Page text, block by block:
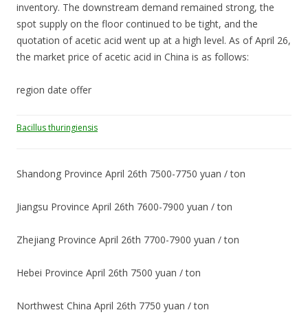
inventory. The downstream demand remained strong, the
spot supply on the floor continued to be tight, and the
quotation of acetic acid went up at a high level. As of April 26,
the market price of acetic acid in China is as follows:
region date offer
Bacillus thuringiensis
Shandong Province April 26th 7500-7750 yuan / ton
Jiangsu Province April 26th 7600-7900 yuan / ton
Zhejiang Province April 26th 7700-7900 yuan / ton
Hebei Province April 26th 7500 yuan / ton
Northwest China April 26th 7750 yuan / ton